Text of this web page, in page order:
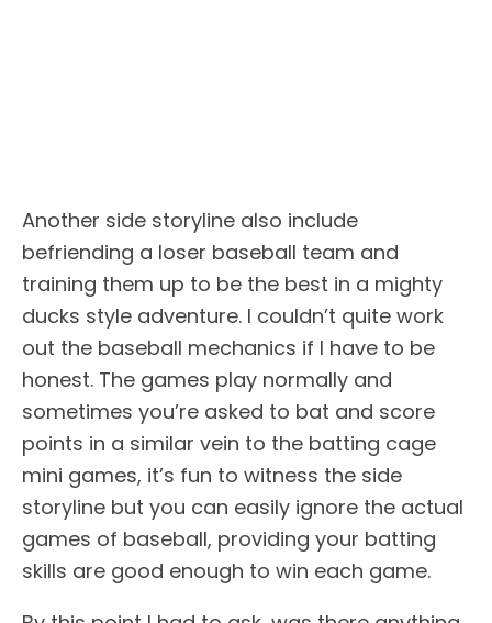
Another side storyline also include
befriending a loser baseball team and
training them up to be the best in a mighty
ducks style adventure. I couldn’t quite work
out the baseball mechanics if I have to be
honest. The games play normally and
sometimes you’re asked to bat and score
points in a similar vein to the batting cage
mini games, it’s fun to witness the side
storyline but you can easily ignore the actual
games of baseball, providing your batting
skills are good enough to win each game.